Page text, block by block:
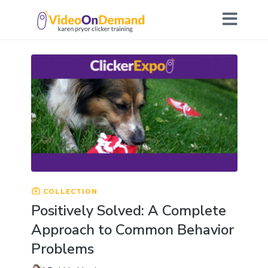
COLLECTION
Positively Solved: A Complete
Approach to Common Behavior
Problems